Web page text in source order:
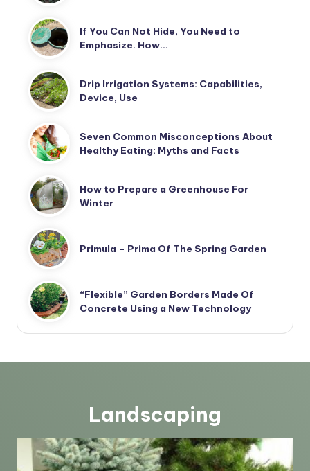
If You Can Not Hide, You Need to
Emphasize. How…
Drip Irrigation Systems: Capabilities,
Device, Use
Seven Common Misconceptions About
Healthy Eating: Myths and Facts
How to Prepare a Greenhouse For
Winter
Primula – Prima Of The Spring Garden
“Flexible” Garden Borders Made Of
Concrete Using a New Technology
Landscaping